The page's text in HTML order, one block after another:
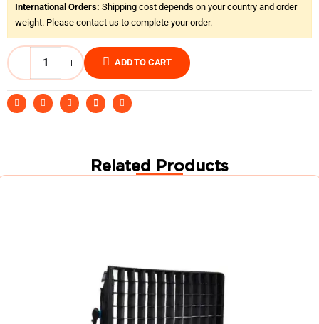
International Orders: Shipping cost depends on your country and order
weight. Please contact us to complete your order.
ADD TO CART
Related Products